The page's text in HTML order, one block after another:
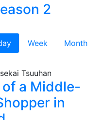
2
Week
Month
a Middle-
in